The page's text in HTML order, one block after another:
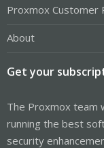
Proxmox Customer
About
Get your
The Proxmox team
running the best
security